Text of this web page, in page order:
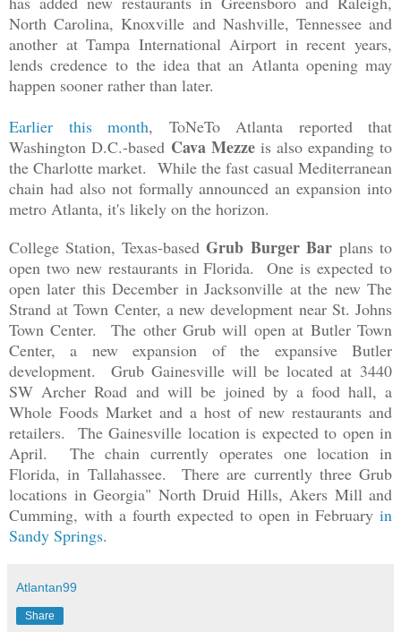
North Carolina, Knoxville and Nashville, Tennessee and
another at Tampa International Airport in recent years,
lends credence to the idea that an Atlanta opening may
happen sooner rather than later.
Earlier this month, ToNeTo Atlanta reported that
Washington D.C.-based Cava Mezzeis also expanding to
the Charlotte market. While the fast casual Mediterranean
chain had also not formally announced an expansion into
metro Atlanta, it's likely on the horizon.
College Station, Texas-based Grub Burger Barplans to
open two new restaurants in Florida. One is expected to
open later this December in Jacksonville at the new The
Strand at Town Center, a new development near St. Johns
Town Center. The other Grub will open at Butler Town
Center, a new expansion of the expansive Butler
development. Grub Gainesville will be located at 3440
SW Archer Road and will be joined by a food hall, a
Whole Foods Market and a host of new restaurants and
retailers. The Gainesville location is expected to open in
April. The chain currently operates one location in
Florida, in Tallahassee. There are currently three Grub
locations in Georgia" North Druid Hills, Akers Mill and
Cumming, with a fourth expected to open in February in
Sandy Springs.
Atlantan99
Share